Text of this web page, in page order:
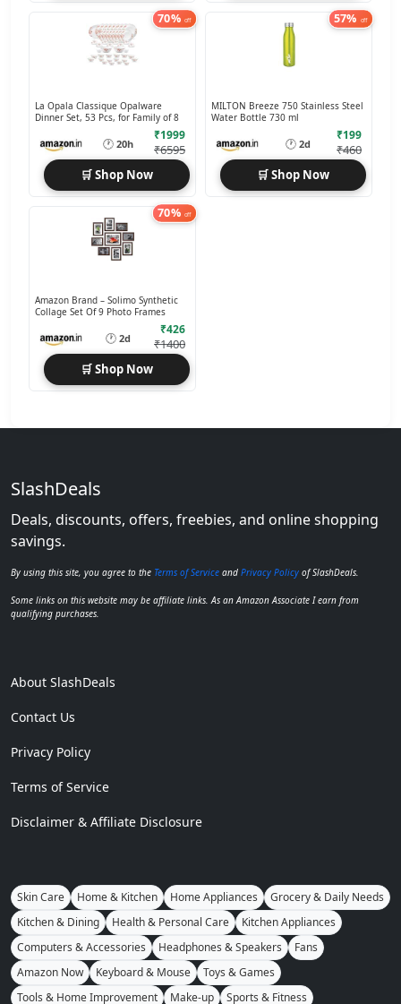
70% off
La Opala Classique Opalware
Dinner Set, 53 Pcs, for Family of 8
🕐 20h
₹1999
₹6595
🛒 Shop Now
57% off
MILTON Breeze 750 Stainless Steel
Water Bottle 730 ml
🕐 2d
₹199
₹460
🛒 Shop Now
70% off
Amazon Brand – Solimo Synthetic
Collage Set Of 9 Photo Frames
🕐 2d
₹426
₹1400
🛒 Shop Now
SlashDeals
Deals, discounts, offers, freebies, and online shopping
savings.
By using this site, you agree to the Terms of Service and Privacy Policy of SlashDeals.
Some links on this website may be affiliate links. As an Amazon Associate I earn from
qualifying purchases.
About SlashDeals
Contact Us
Privacy Policy
Terms of Service
Disclaimer & Affiliate Disclosure
Skin Care Home & Kitchen Home Appliances
Grocery & Daily Needs
Kitchen & Dining
Health & Personal Care
Kitchen Appliances
Computers & Accessories
Headphones & Speakers
Fans
Amazon Now
Keyboard & Mouse
Toys & Games
Tools & Home Improvement
Make-up Sports & Fitness